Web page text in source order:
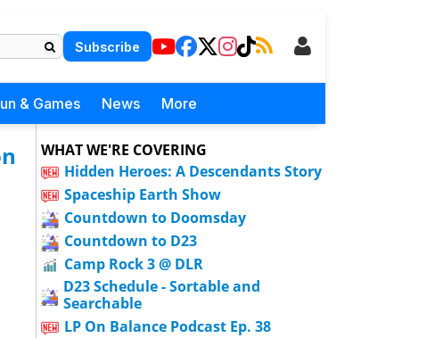
Subscribe
& Games News More
WHAT WE'RE COVERING
Hidden Heroes: A Descendants Story
Spaceship Earth Show
Countdown to Doomsday
Countdown to D23
Camp Rock 3 @ DLR
D23 Schedule - Sortable and
Searchable
LP On Balance Podcast Ep. 38